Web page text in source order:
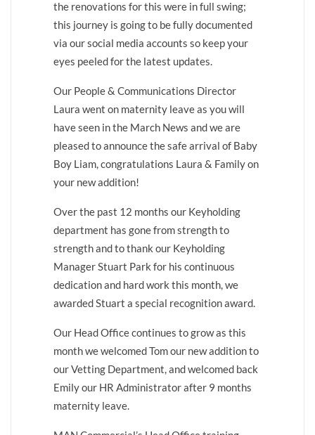
the renovations for this were in full swing;
this journey is going to be fully documented
via our social media accounts so keep your
eyes peeled for the latest updates.
Our People & Communications Director
Laura went on maternity leave as you will
have seen in the March News and we are
pleased to announce the safe arrival of Baby
Boy Liam, congratulations Laura & Family on
your new addition!
Over the past 12 months our Keyholding
department has gone from strength to
strength and to thank our Keyholding
Manager Stuart Park for his continuous
dedication and hard work this month, we
awarded Stuart a special recognition award.
Our Head Office continues to grow as this
month we welcomed Tom our new addition to
our Vetting Department, and welcomed back
Emily our HR Administrator after 9 months
maternity leave.